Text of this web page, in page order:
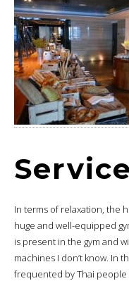
In terms of relaxation, the
huge and well-equipped
is present in the gym and
machines I don’t know. In
frequented by Thai